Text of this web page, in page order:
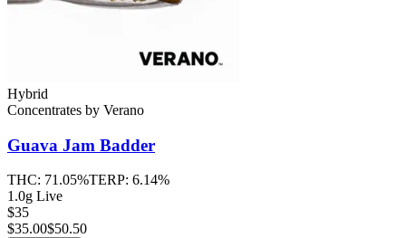
Hybrid
Concentrates by Verano
Guava Jam Badder
THC: 71.05%TERP: 6.14%
1.0g Live
$35
$35.00$50.50